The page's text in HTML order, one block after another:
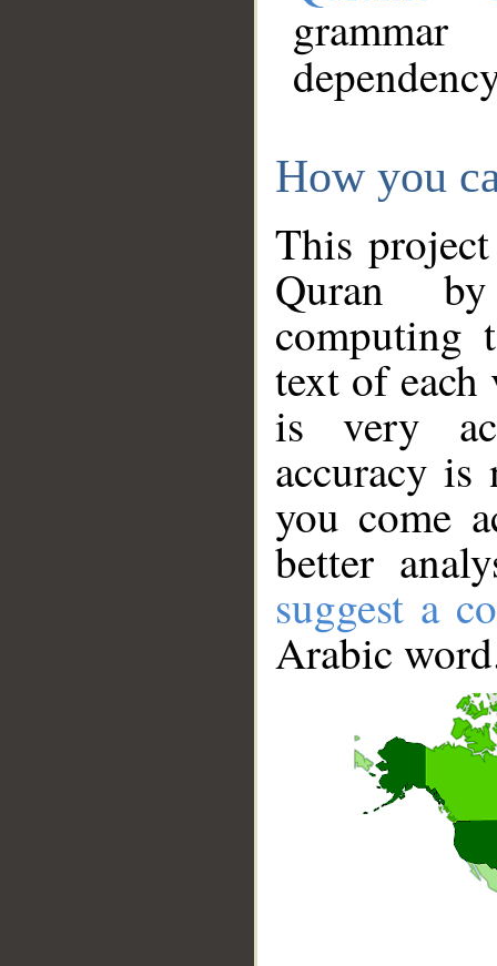
How you
This
Quran
computing
text of
is very
accuracy
you come
better
suggest a
Arabic